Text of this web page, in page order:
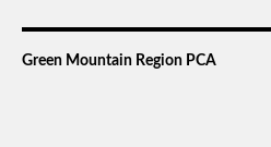
Green Mountain Region PCA